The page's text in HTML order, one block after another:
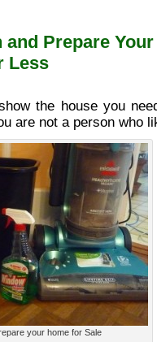
and Prepare
Less
the house you
are not a person who
your home for Sale